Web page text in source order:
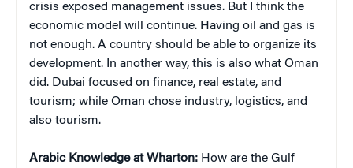
crisis exposed management issues. But I think the
economic model will continue. Having oil and gas is
not enough. A country should be able to organize its
development. In another way, this is also what Oman
did. Dubai focused on finance, real estate, and
tourism; while Oman chose industry, logistics, and
also tourism.
Arabic Knowledge at Wharton: How are the Gulf